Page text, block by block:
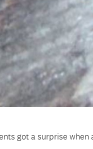
got a surprise